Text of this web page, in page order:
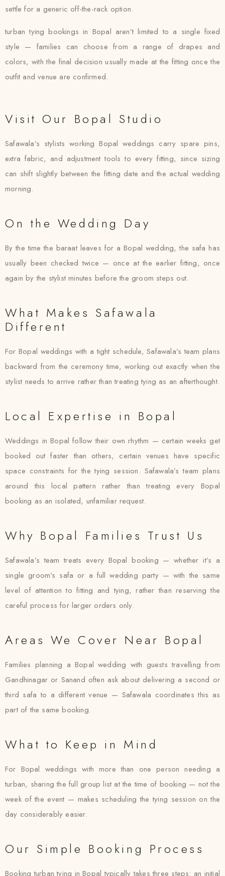
settle for a generic off-the-rack option.
turban tying bookings in Bopal aren’t limited to a single fixed
style — families can choose from a range of drapes and
colors, with the final decision usually made at the fitting once the
outfit and venue are confirmed.
Visit Our Bopal Studio
Safawala’s stylists working Bopal weddings carry spare pins,
extra fabric, and adjustment tools to every fitting, since sizing
can shift slightly between the fitting date and the actual wedding
morning.
On the Wedding Day
By the time the baraat leaves for a Bopal wedding, the safa has
usually been checked twice — once at the earlier fitting, once
again by the stylist minutes before the groom steps out.
What Makes Safawala
Different
For Bopal weddings with a tight schedule, Safawala’s team plans
backward from the ceremony time, working out exactly when the
stylist needs to arrive rather than treating tying as an afterthought.
Local Expertise in Bopal
Weddings in Bopal follow their own rhythm — certain weeks get
booked out faster than others, certain venues have specific
space constraints for the tying session. Safawala’s team plans
around this local pattern rather than treating every Bopal
booking as an isolated, unfamiliar request.
Why Bopal Families Trust Us
Safawala’s team treats every Bopal booking — whether it’s a
single groom’s safa or a full wedding party — with the same
level of attention to fitting and tying, rather than reserving the
careful process for larger orders only.
Areas We Cover Near Bopal
Families planning a Bopal wedding with guests travelling from
Gandhinagar or Sanand often ask about delivering a second or
third safa to a different venue — Safawala coordinates this as
part of the same booking.
What to Keep in Mind
For Bopal weddings with more than one person needing a
turban, sharing the full group list at the time of booking — not the
week of the event — makes scheduling the tying session on the
day considerably easier.
Our Simple Booking Process
Booking turban tying in Bopal typically takes three steps: an initial